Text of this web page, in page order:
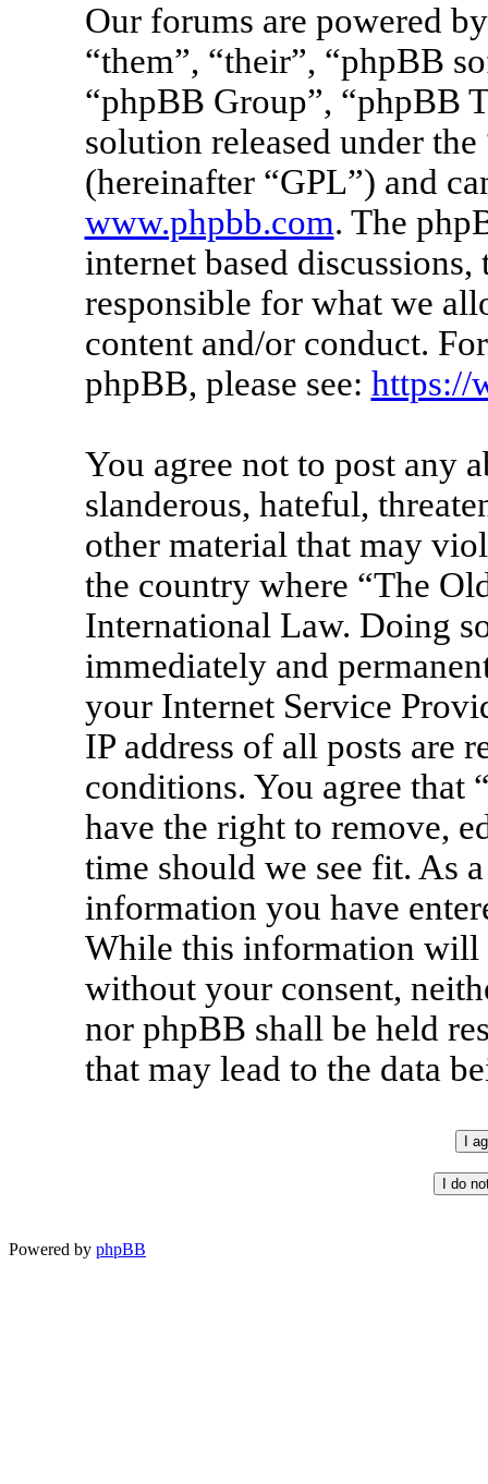
Our forums are powered
“them”, “their”, “phpBB
“phpBB Group”, “phpBB
solution released under the
(hereinafter “GPL”) and
www.phpbb.com. The
internet based
responsible for what we
content and/or conduct.
phpBB, please see: https://
You agree not to post any
slanderous, hateful,
other material that may
the country where “The
International Law. Doing
immediately and
your Internet Service
IP address of all posts are
conditions. You agree that
have the right to remove,
time should we see fit. As
information you have
While this information will
without your consent,
nor phpBB shall be held
that may lead to the data
Powered by phpBB